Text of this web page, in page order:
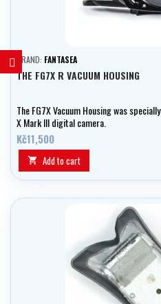
BRAND: FANTASEA
THE FG7X R VACUUM HOUSING
The FG7X Vacuum Housing was
X Mark III digital camera.
Kč11,500
 Add to cart